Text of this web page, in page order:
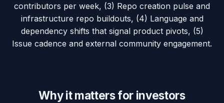
contributors per week, (3) Repo creation pulse and
infrastructure repo buildouts, (4) Language and
dependency shifts that signal product pivots, (5)
Issue cadence and external community engagement.
Why it matters for investors